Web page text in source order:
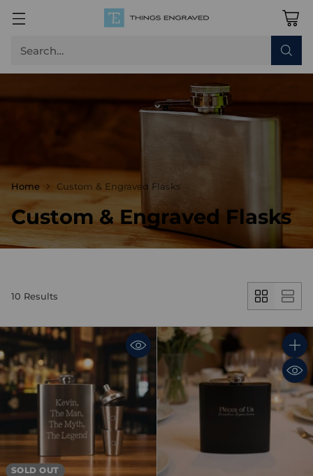
Search…
Home Custom & Engraved Flasks
Custom & Engraved Flasks
10 Results
SOLD OUT